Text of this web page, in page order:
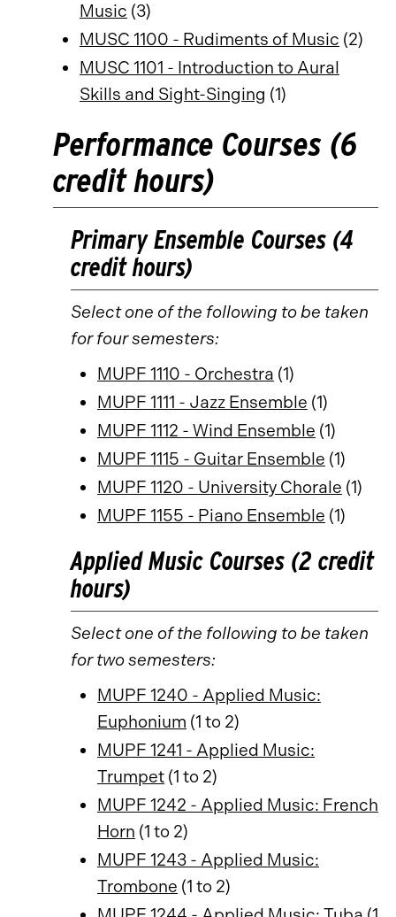
Music (3)
MUSC 1100 - Rudiments of Music (2)
MUSC 1101 - Introduction to Aural
Skills and Sight-Singing (1)
Performance Courses (6
credit hours)
Primary Ensemble Courses (4
credit hours)
Select one of the following to be taken
for four semesters:
MUPF 1110 - Orchestra (1)
MUPF 1111 - Jazz Ensemble (1)
MUPF 1112 - Wind Ensemble (1)
MUPF 1115 - Guitar Ensemble (1)
MUPF 1120 - University Chorale (1)
MUPF 1155 - Piano Ensemble (1)
Applied Music Courses (2 credit
hours)
Select one of the following to be taken
for two semesters:
MUPF 1240 - Applied Music:
Euphonium (1 to 2)
MUPF 1241 - Applied Music:
Trumpet (1 to 2)
MUPF 1242 - Applied Music: French
Horn (1 to 2)
MUPF 1243 - Applied Music:
Trombone (1 to 2)